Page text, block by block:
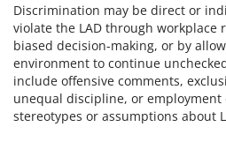
Discrimination may be direct or
violate the LAD through workplace
biased decision-making, or by
environment to continue
include offensive comments,
unequal discipline, or employment
stereotypes or assumptions about